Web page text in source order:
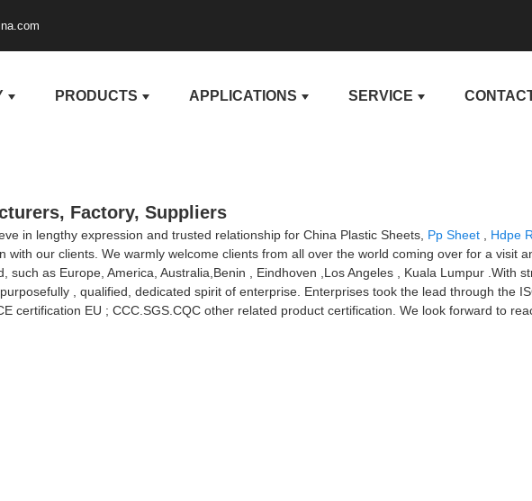
PRODUCTS APPLICATIONS SERVICE
Factory, Suppliers
in lengthy expression and trusted relationship for China Plastic Sheets, Pp Sheet Hdpe
with our clients. We warmly welcome clients from all over the world coming over for a visit
such as Europe, America, Australia,Benin , Eindhoven ,Los Angeles , Kuala Lumpur .With
, qualified, dedicated spirit of enterprise. Enterprises took the lead through the
certification EU ; CCC.SGS.CQC other related product certification. We look forward to